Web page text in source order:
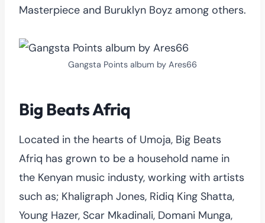
Masterpiece and Buruklyn Boyz among others.
Gangsta Points album by Ares66
Big Beats Afriq
Located in the hearts of Umoja, Big Beats
Afriq has grown to be a household name in
the Kenyan music industy, working with artists
such as; Khaligraph Jones, Ridiq King Shatta,
Young Hazer, Scar Mkadinali, Domani Munga,